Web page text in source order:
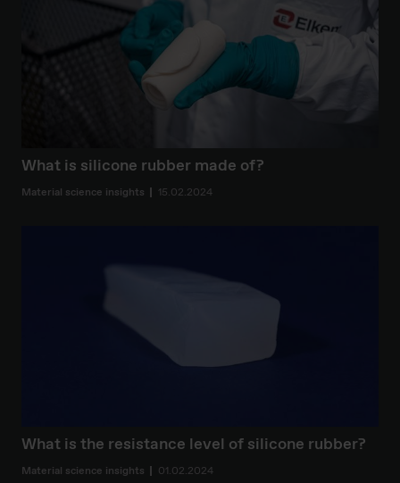
What is silicone rubber made of?
Material science insights 15.02.2024
What is the resistance level of silicone rubber?
Material science insights 01.02.2024